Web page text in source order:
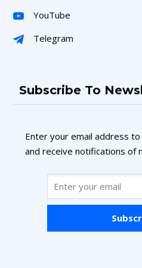
YouTube
Telegram
Subscribe To
Enter your email address
and receive notifications of